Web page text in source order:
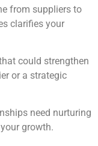
from suppliers to
clarifies your
could strengthen
or a strategic
need nurturing
growth.